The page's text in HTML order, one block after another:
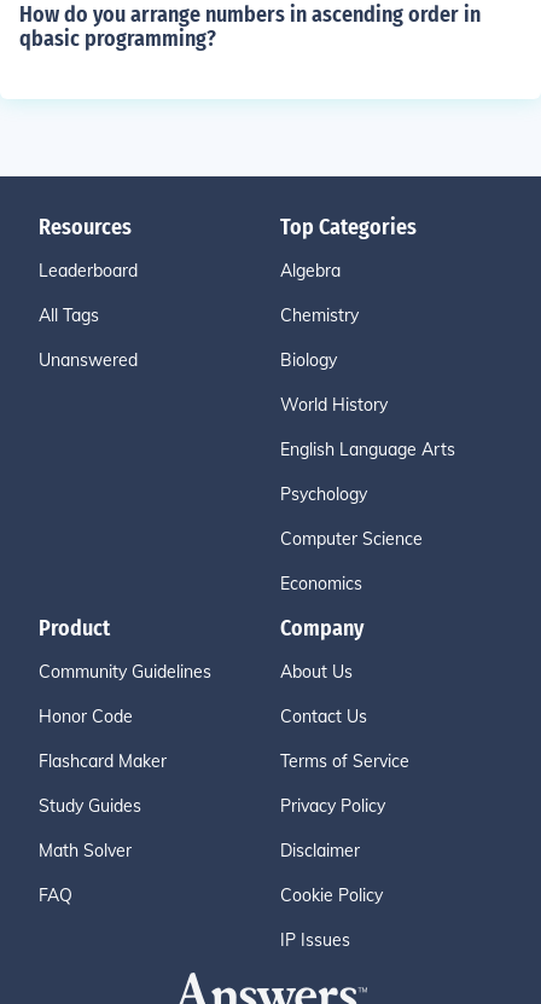
How do you arrange numbers in ascending order in
qbasic programming?
Resources
Leaderboard
All Tags
Unanswered
Top Categories
Algebra
Chemistry
Biology
World History
English Language Arts
Psychology
Computer Science
Economics
Product
Community Guidelines
Honor Code
Flashcard Maker
Study Guides
Math Solver
FAQ
Company
About Us
Contact Us
Terms of Service
Privacy Policy
Disclaimer
Cookie Policy
IP Issues